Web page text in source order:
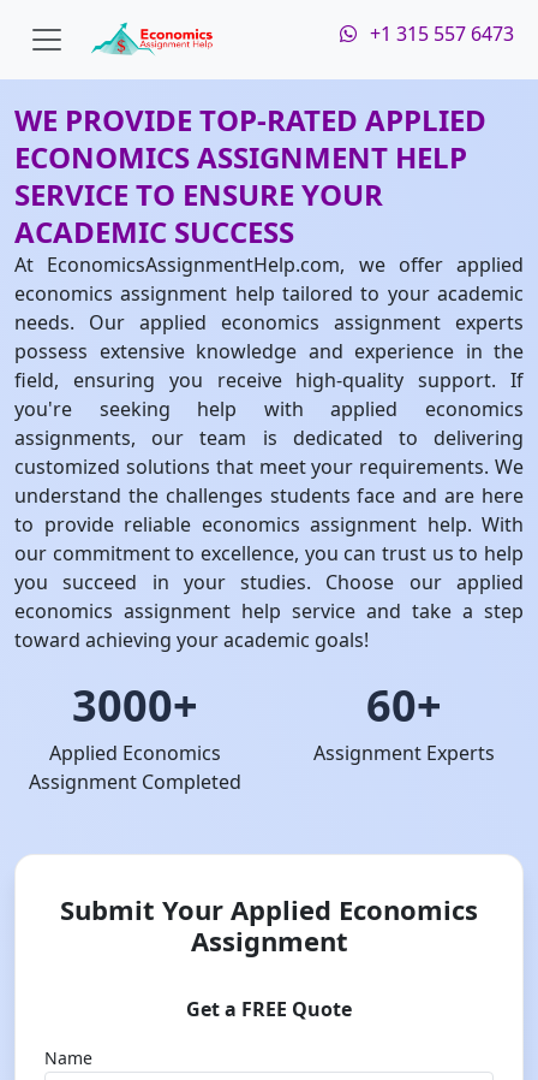
+1 315 557 6473
WE PROVIDE TOP-RATED APPLIED
ECONOMICS ASSIGNMENT HELP
SERVICE TO ENSURE YOUR
ACADEMIC SUCCESS
At EconomicsAssignmentHelp.com, we offer applied
economics assignment help tailored to your academic
needs. Our applied economics assignment experts
possess extensive knowledge and experience in the
field, ensuring you receive high-quality support. If
you're seeking help with applied economics
assignments, our team is dedicated to delivering
customized solutions that meet your requirements. We
understand the challenges students face and are here
to provide reliable economics assignment help. With
our commitment to excellence, you can trust us to help
you succeed in your studies. Choose our applied
economics assignment help service and take a step
toward achieving your academic goals!
3000+
Applied Economics
Assignment Completed
60+
Assignment Experts
Submit Your Applied Economics
Assignment
Get a FREE Quote
Name